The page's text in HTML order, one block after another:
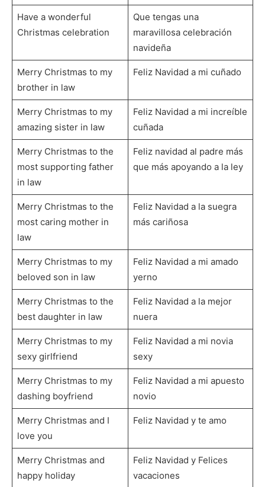
Have a wonderful
Christmas celebration
Que tengas una
maravillosa celebración
navideña
Merry Christmas to my
brother in law
Feliz Navidad a mi cuñado
Merry Christmas to my
amazing sister in law
Feliz Navidad a mi increíble
cuñada
Merry Christmas to the
most supporting father
in law
Feliz navidad al padre más
que más apoyando a la ley
Merry Christmas to the
most caring mother in
law
Feliz Navidad a la suegra
más cariñosa
Merry Christmas to my
beloved son in law
Feliz Navidad a mi amado
yerno
Merry Christmas to the
best daughter in law
Feliz Navidad a la mejor
nuera
Merry Christmas to my
sexy girlfriend
Feliz Navidad a mi novia
sexy
Merry Christmas to my
dashing boyfriend
Feliz Navidad a mi apuesto
novio
Merry Christmas and I
love you
Feliz Navidad y te amo
Merry Christmas and
happy holiday
Feliz Navidad y Felices
vacaciones